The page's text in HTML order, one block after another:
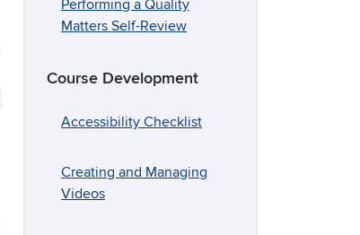
Performing a Quality
Matters Self-Review
Course Development
Accessibility Checklist
Creating and Managing
Videos